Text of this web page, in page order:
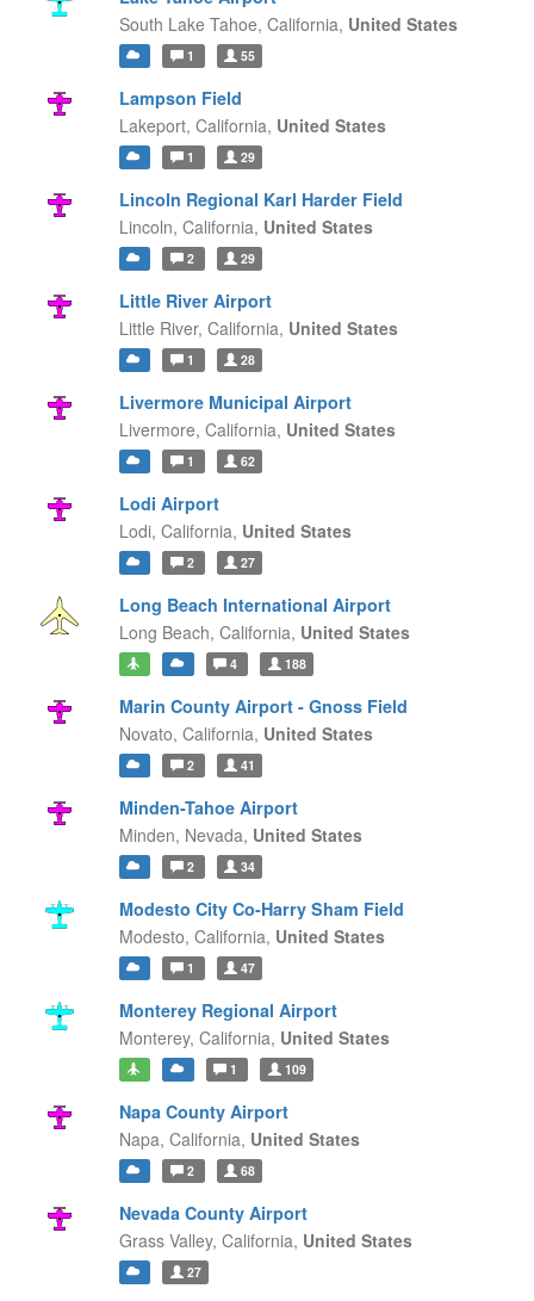
South Lake Tahoe, California, United States
1 55
Lampson Field
Lakeport, California, United States
1 29
Lincoln Regional Karl Harder Field
Lincoln, California, United States
2 29
Little River Airport
Little River, California, United States
1 28
Livermore Municipal Airport
Livermore, California, United States
1 62
Lodi Airport
Lodi, California, United States
2 27
Long Beach International Airport
Long Beach, California, United States
4 188
Marin County Airport - Gnoss Field
Novato, California, United States
2 41
Minden-Tahoe Airport
Minden, Nevada, United States
2 34
Modesto City Co-Harry Sham Field
Modesto, California, United States
1 47
Monterey Regional Airport
Monterey, California, United States
1 109
Napa County Airport
Napa, California, United States
2 68
Nevada County Airport
Grass Valley, California, United States
27